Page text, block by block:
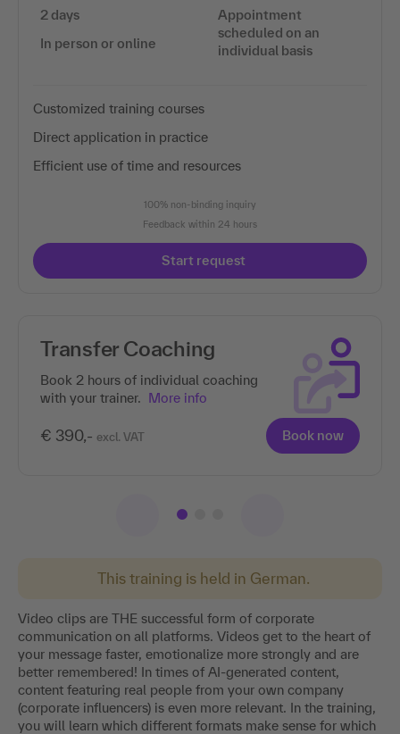
This training is held in German.
Video clips are THE successful form of corporate
communication on all platforms. Videos get to the heart of
your message faster, emotionalize more strongly and are
better remembered! In times of AI-generated content,
content featuring real people from your own company
(corporate influencers) is even more relevant. In the training,
you will learn which different formats make sense for which
2 days
In person or online
Appointment
scheduled on an
individual basis
Customized training courses
Direct application in practice
Efficient use of time and resources
100% non-binding inquiry
Feedback within 24 hours
Start request
Transfer Coaching
Book 2 hours of individual coaching
with your trainer. More info
€ 390,- excl. VAT Book now